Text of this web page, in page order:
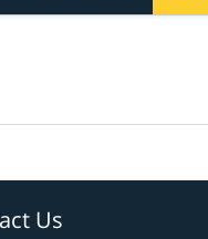
Us